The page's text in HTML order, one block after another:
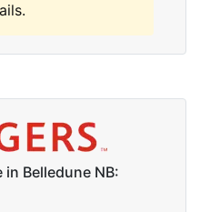
Belledune NB: